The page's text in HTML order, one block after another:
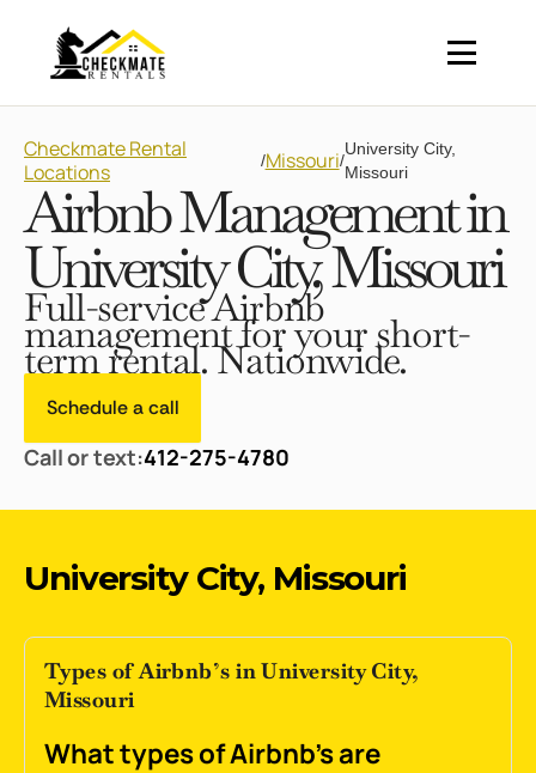
Checkmate Rental
Locations
/Missouri/
University City,
Missouri
Airbnb Management in
University City, Missouri
Full-service Airbnb
management for your short-
term rental. Nationwide.
Schedule a call
Call or text:412-275-4780
University City, Missouri
Types of Airbnb’s in University City,
Missouri
What types of Airbnb's are